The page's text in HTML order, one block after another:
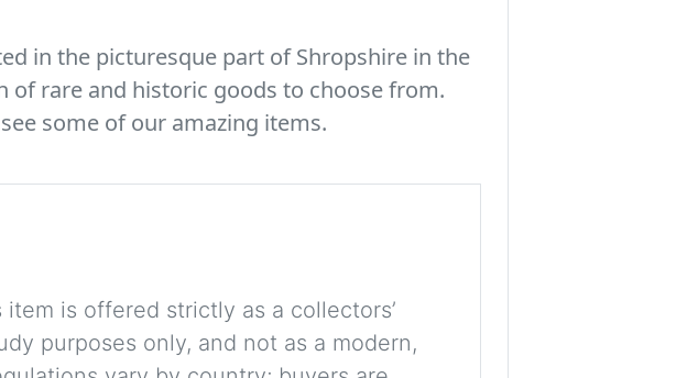
in the picturesque part of Shropshire in the
of rare and historic goods to choose from.
some of our amazing items.
is offered strictly as a collectors’
purposes only, and not as a modern,